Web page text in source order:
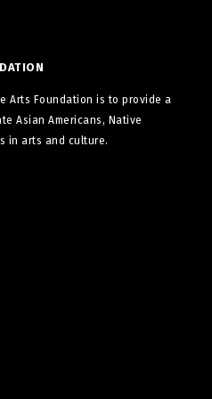
Arts Foundation is to provide a
Asian Americans, Native
in arts and culture.